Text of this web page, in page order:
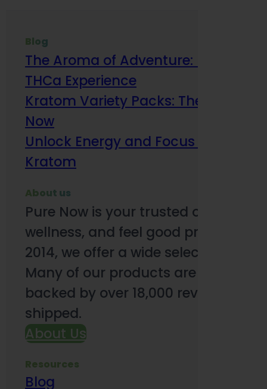
Blog
The Aroma of Adventure: How
THCa Experience
Kratom Variety Packs: The Smart
Now
Unlock Energy and Focus Benefits
Kratom
About us
Pure Now is your trusted online
wellness, and feel good products.
2014, we offer a wide selection to
Many of our products are third-
backed by over 18,000 reviews and
shipped.
About Us
Resources
Blog